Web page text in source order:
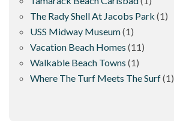
The Rady Shell At Jacobs Park (1)
USS Midway Museum(1)
Vacation Beach Homes (11)
Walkable Beach Towns (1)
Where The Turf Meets The Surf(1)